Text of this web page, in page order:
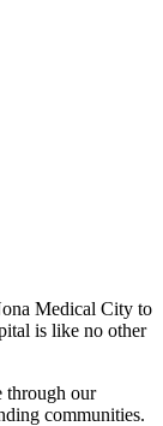
Medical City to
is like no other
through our
communities.